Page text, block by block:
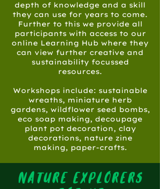
depth of knowledge and a skill
they can use for years to come.
Further to this we provide all
participants with access to our
online Learning Hub where they
can view further creative and
sustainability focussed
resources.
Workshops include: sustainable
wreaths, miniature herb
gardens, wildflower seed bombs,
eco soap making, decoupage
plant pot decoration, clay
decorations, nature zine
making, paper-crafts.
nature explorers